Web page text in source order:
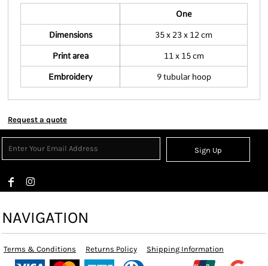
One
Dimensions 35 x 23 x 12 cm
Print area 11 x 15 cm
Embroidery 9 tubular hoop
Request a quote
Sign Up
NAVIGATION
Terms & Conditions Returns Policy Shipping Information